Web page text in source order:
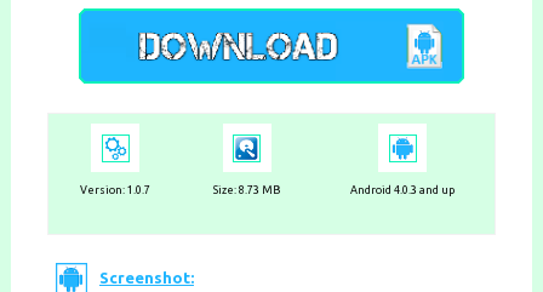
Version:1.0.7 Size: 8.73 MB Android 4.0.3 and up
Screenshot: